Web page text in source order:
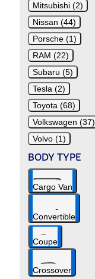
Mitsubishi (2)
Nissan (44)
Porsche (1)
RAM (22)
Subaru (5)
Tesla (2)
Toyota (68)
Volkswagen (37)
Volvo (1)
BODY TYPE
Cargo Van
Convertible
Coupe
Crossover